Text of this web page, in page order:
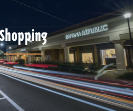
Shopping